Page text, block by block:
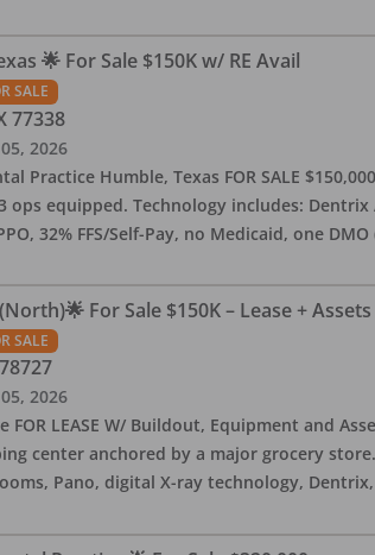
🌟 For Sale $150K w/ RE Avail
SALE
77338
2026
Practice Humble, Texas FOR SALE
ops equipped. Technology includes:
32% FFS/Self-Pay, no Medicaid, one
For Sale $150K – Lease + Assets
SALE
78727
2026
FOR LEASE W/ Buildout, Equipment and
center anchored by a major grocery
Pano, digital X-ray technology,